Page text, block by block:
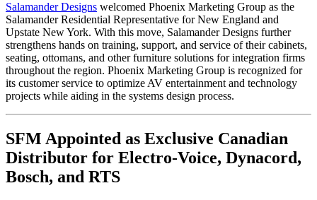
Salamander Designs welcomed Phoenix Marketing Group as the
Salamander Residential Representative for New England and
Upstate New York. With this move, Salamander Designs further
strengthens hands on training, support, and service of their cabinets,
seating, ottomans, and other furniture solutions for integration firms
throughout the region. Phoenix Marketing Group is recognized for
its customer service to optimize AV entertainment and technology
projects while aiding in the systems design process.
SFM Appointed as Exclusive Canadian
Distributor for Electro-Voice, Dynacord,
Bosch, and RTS